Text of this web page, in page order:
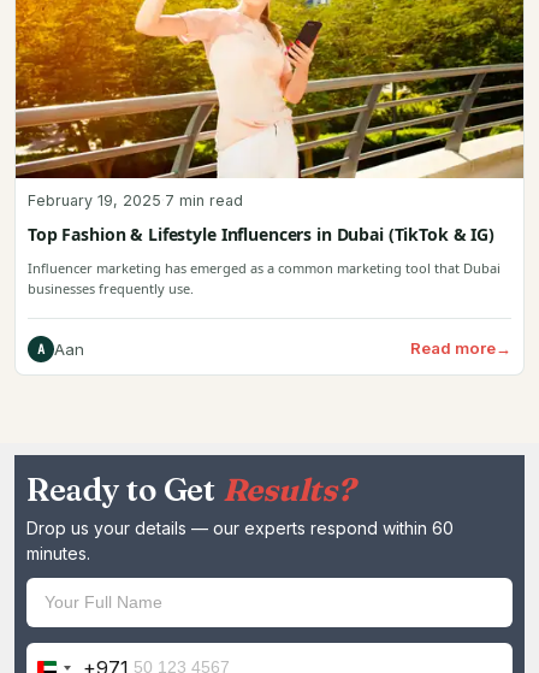
February 19, 2025 7 min read
Top Fashion & Lifestyle Influencers in Dubai (TikTok & IG)
Influencer marketing has emerged as a common marketing tool that Dubai
businesses frequently use.
A Aan Read more→
Ready to Get Results?
Drop us your details — our experts respond within 60
minutes.
+971